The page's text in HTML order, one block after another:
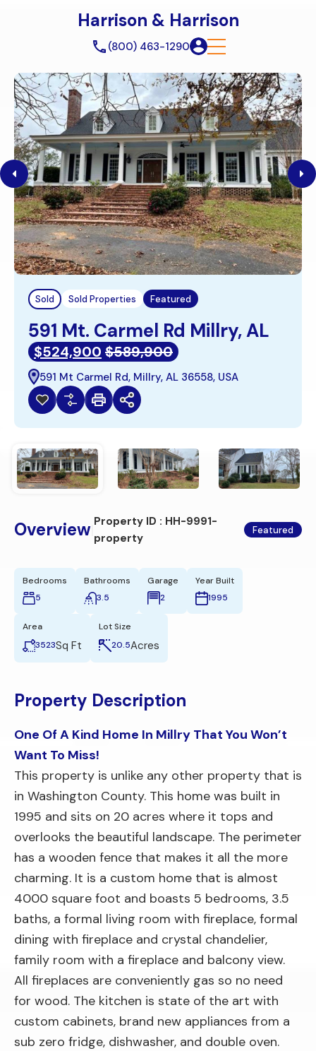
Harrison & Harrison
(800) 463-1290
Sold Sold Properties Featured
591 Mt. Carmel Rd Millry, AL
$524,900 $589,900
591 Mt Carmel Rd, Millry, AL 36558, USA
Overview Property ID : HH-9991-
property
Featured
Bedrooms
5
Bathrooms
3.5
Garage
2
Year Built
1995
Area
3523Sq Ft
Lot Size
20.5Acres
Property Description
One Of A Kind Home In Millry That You Won’t
Want To Miss!
This property is unlike any other property that is
in Washington County. This home was built in
1995 and sits on 20 acres where it tops and
overlooks the beautiful landscape. The perimeter
has a wooden fence that makes it all the more
charming. It is a custom home that is almost
4000 square foot and boasts 5 bedrooms, 3.5
baths, a formal living room with fireplace, formal
dining with fireplace and crystal chandelier,
family room with a fireplace and balcony view.
All fireplaces are conveniently gas so no need
for wood. The kitchen is state of the art with
custom cabinets, brand new appliances from a
sub zero fridge, dishwasher, and double oven.